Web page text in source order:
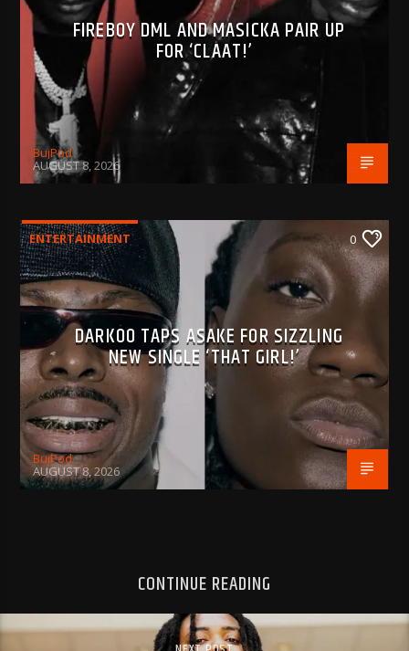
FIREBOY DML AND MASICKA PAIR UP
FOR ‘CLAAT!’
BujPod
AUGUST 8, 2026
ENTERTAINMENT 0
DARKOO TAPS ASAKE FOR SIZZLING
NEW SINGLE ‘THAT GIRL!’
BujPod
AUGUST 8, 2026
CONTINUE READING